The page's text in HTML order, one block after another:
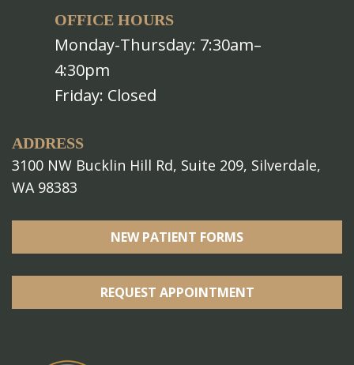
OFFICE HOURS
Monday-Thursday: 7:30am–
4:30pm
Friday: Closed
ADDRESS
3100 NW Bucklin Hill Rd, Suite 209, Silverdale,
WA 98383
NEW PATIENT FORMS
REQUEST APPOINTMENT